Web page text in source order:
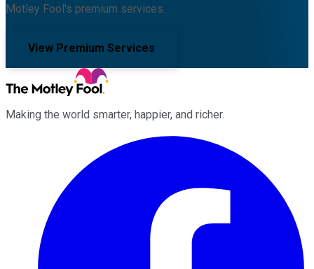
Motley Fool's premium services.
View Premium Services
Making the world smarter, happier, and richer.